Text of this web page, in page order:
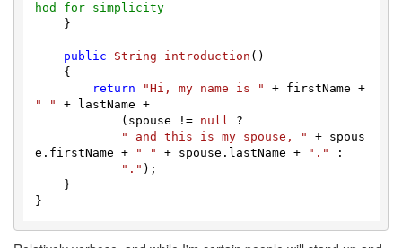
hod for simplicity
public String introduction ( )
return
"Hi, my name is "
+ firstName +
" " + lastName +
            (spouse !=
null ?
" and this is my spouse, " + spous
e. firstName + " " + spouse. lastName + "." :
"." );